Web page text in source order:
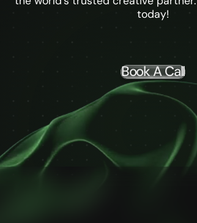
today!
Book A Call